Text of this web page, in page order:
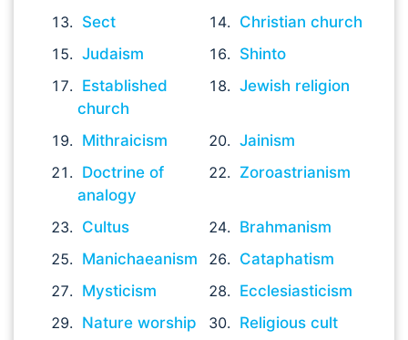
Sect
Christian church
Judaism
Shinto
Established
church
Jewish religion
Mithraicism
Jainism
Doctrine of
analogy
Zoroastrianism
Cultus
Brahmanism
Manichaeanism
Cataphatism
Mysticism
Ecclesiasticism
Nature worship
Religious cult